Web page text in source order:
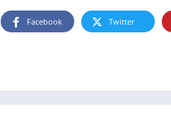
Facebook Twitter